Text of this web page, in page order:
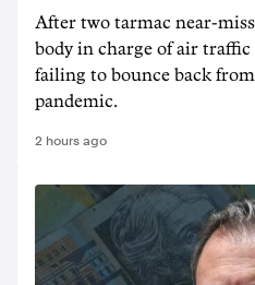
After two tarmac near-
body in charge of air
failing to bounce back
pandemic.
2 hours ago